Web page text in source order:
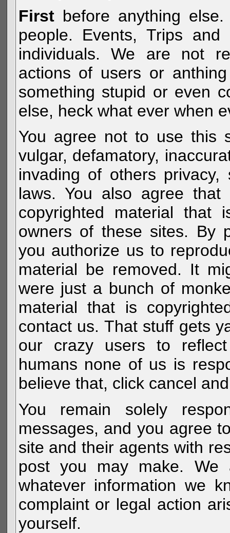
Firstbefore anything
people. Events, Trips
individuals. We are not
actions of users or
something stupid or even
else, heck what ever when
You agree not to use this
vulgar, defamatory,
invading of others
laws. You also agree
copyrighted material
owners of these sites. By
you authorize us to
material be removed. It
were just a bunch of
material that is
contact us. That stuff gets
our crazy users to
humans none of us is
believe that, click cancel
You remain solely
messages, and you agree
site and their agents with
post you may make.
whatever information we
complaint or legal action
yourself.